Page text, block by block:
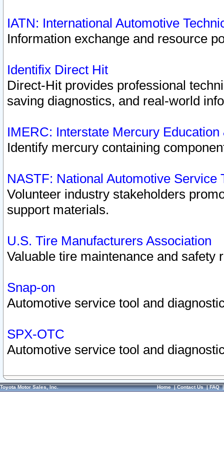
IATN: International Automotive
Information exchange and resource
Identifix Direct Hit
Direct-Hit provides professional
saving diagnostics, and real-world
IMERC: Interstate Mercury
Identify mercury containing
NASTF: National Automotive Service
Volunteer industry stakeholders
support materials.
U.S. Tire Manufacturers Association
Valuable tire maintenance and safety
Snap-on
Automotive service tool and
SPX-OTC
Automotive service tool and
Toyota Motor Sales, Inc. Home|Contact Us|FAQ